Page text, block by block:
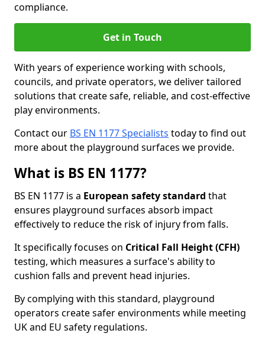
compliance.
Get in Touch
With years of experience working with schools,
councils, and private operators, we deliver tailored
solutions that create safe, reliable, and cost-effective
play environments.
Contact our BS EN 1177 Specialists today to find out
more about the playground surfaces we provide.
What is BS EN 1177?
BS EN 1177 is a European safety standard that
ensures playground surfaces absorb impact
effectively to reduce the risk of injury from falls.
It specifically focuses on Critical Fall Height (CFH)
testing, which measures a surface's ability to
cushion falls and prevent head injuries.
By complying with this standard, playground
operators create safer environments while meeting
UK and EU safety regulations.